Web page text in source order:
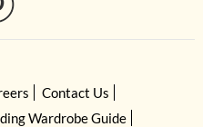
Contact Us
Wardrobe Guide